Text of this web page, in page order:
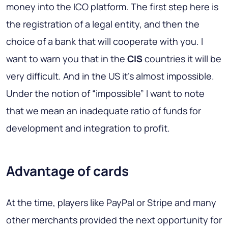
money into the ICO platform. The first step here is
the registration of a legal entity, and then the
choice of a bank that will cooperate with you. I
want to warn you that in the CIScountries it will be
very difficult. And in the US it's almost impossible.
Under the notion of “impossible” I want to note
that we mean an inadequate ratio of funds for
development and integration to profit.
Advantage of cards
At the time, players like PayPal orStripe and many
other merchants provided the next opportunity for